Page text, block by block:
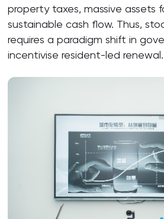
property taxes, massive assets
sustainable cash flow. Thus,
requires a paradigm shift in
incentivise resident-led renewal.